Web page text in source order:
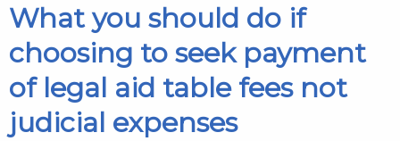
What you should do if
choosing to seek payment
of legal aid table fees not
judicial expenses